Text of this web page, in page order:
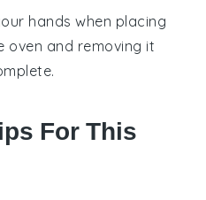
hands when placing
oven and removing it
For This